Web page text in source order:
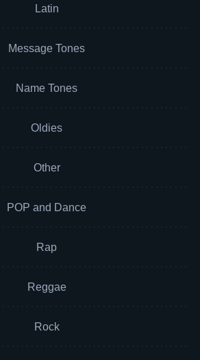
Latin
Message Tones
Name Tones
Oldies
Other
POP and Dance
Rap
Reggae
Rock